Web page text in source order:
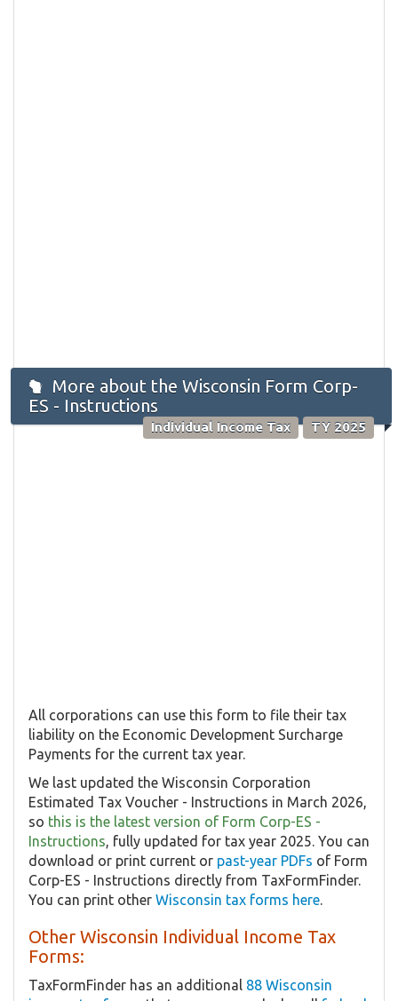
More about the Wisconsin Form Corp-
ES - Instructions
Individual Income Tax TY 2025
All corporations can use this form to file their tax
liability on the Economic Development Surcharge
Payments for the current tax year.
We last updated the Wisconsin Corporation
Estimated Tax Voucher - Instructions in March 2026,
so this is the latest version of Form Corp-ES -
Instructions, fully updated for tax year 2025. You can
download or print current or past-year PDFs of Form
Corp-ES - Instructions directly from TaxFormFinder.
You can print other Wisconsin tax forms here.
Other Wisconsin Individual Income Tax
Forms:
TaxFormFinder has an additional 88 Wisconsin